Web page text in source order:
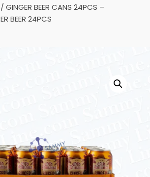
/ GINGER BEER CANS 24PCS –
BEER 24PCS